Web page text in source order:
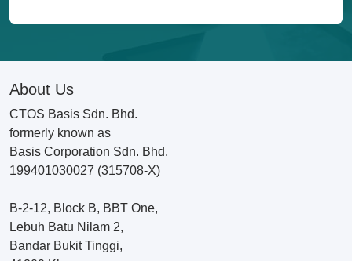
About Us
CTOS Basis Sdn. Bhd.
formerly known as
Basis Corporation Sdn. Bhd.
199401030027 (315708-X)
B-2-12, Block B, BBT One,
Lebuh Batu Nilam 2,
Bandar Bukit Tinggi,